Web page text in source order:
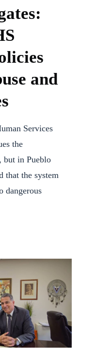
and
Services
the
but in Pueblo
that the system
dangerous